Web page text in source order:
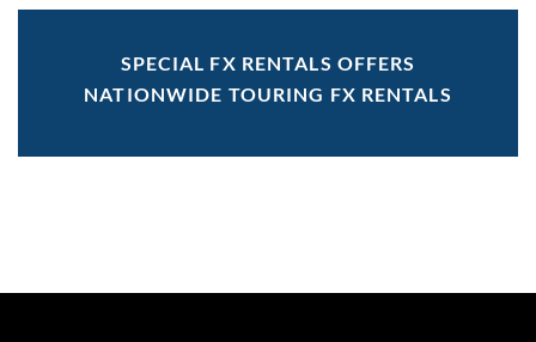
SPECIAL FX RENTALS OFFERS
NATIONWIDE TOURING FX RENTALS